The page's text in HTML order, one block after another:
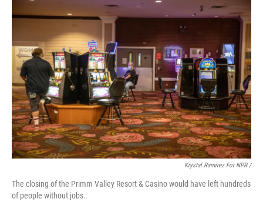
Krystal Ramirez For NPR /
The closing of the Primm Valley Resort & Casino would have left hundreds
of people without jobs.